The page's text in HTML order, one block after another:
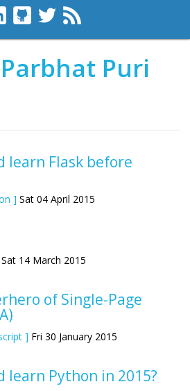
Puri
learn Flask before
] Sat 04 April 2015
Sat 14 March 2015
of Single-Page
] Fri 30 January 2015
learn Python in 2015?